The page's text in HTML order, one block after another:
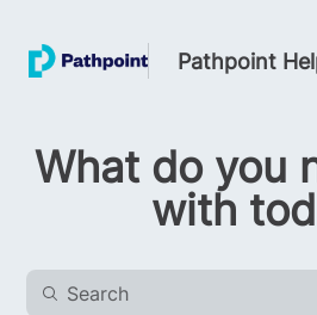
Pathpoint
What do you
with